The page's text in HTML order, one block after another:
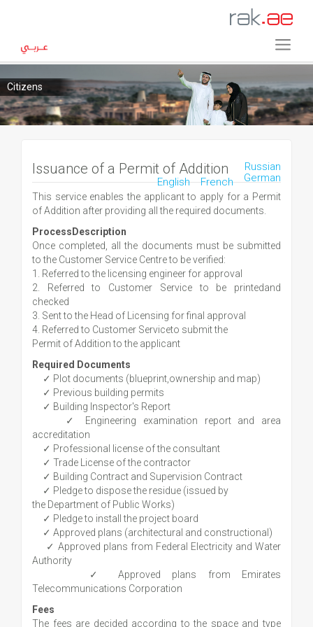
Citizens
Issuance of a Permit of Addition
Russian
German
French
English
This service enables the applicant to apply for a Permit
of Addition after providing all the required documents.
ProcessDescription
Once completed, all the documents must be submitted
to the Customer Service Centre to be verified:
1. Referred to the licensing engineer for approval
2. Referred to Customer Service to be printedand
checked
3. Sent to the Head of Licensing for final approval
4. Referred to Customer Serviceto submit the
Permit of Addition to the applicant
Required Documents
✓ Plot documents (blueprint,ownership and map)
✓ Previous building permits
✓ Building Inspector's Report
✓ Engineering examination report and area
accreditation
✓ Professional license of the consultant
✓ Trade License of the contractor
✓ Building Contract and Supervision Contract
✓ Pledge to dispose the residue (issued by
the Department of Public Works)
✓ Pledge to install the project board
✓ Approved plans (architectural and constructional)
✓ Approved plans from Federal Electricity and Water
Authority
✓ Approved plans from Emirates
Telecommunications Corporation
Fees
The fees are decided according to the space and type